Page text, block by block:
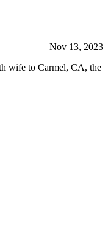
Nov 13, 2023
wife to Carmel, CA, the